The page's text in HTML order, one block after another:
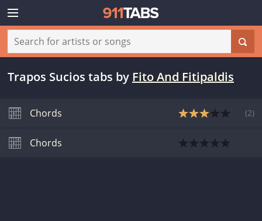
Trapos Sucios tabs by Fito And Fitipaldis
Chords (2)
Chords